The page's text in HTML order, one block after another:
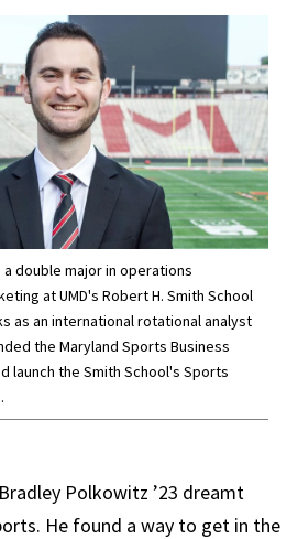
a double major in operations
at UMD's Robert H. Smith School
as an international rotational analyst
the Maryland Sports Business
launch the Smith School's Sports
Polkowitz ’23 dreamt
He found a way to get in the